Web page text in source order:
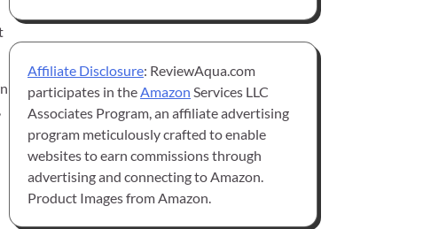
Affiliate Disclosure: ReviewAqua.com
participates in theAmazon Services LLC
Associates Program, an affiliate advertising
program meticulously crafted to enable
websites to earn commissions through
advertising and connecting to Amazon.
Product Images from Amazon.